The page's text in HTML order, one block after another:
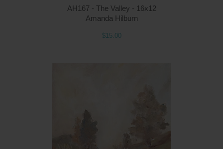
AH167 - The Valley - 16x12
Amanda Hilburn
$15.00